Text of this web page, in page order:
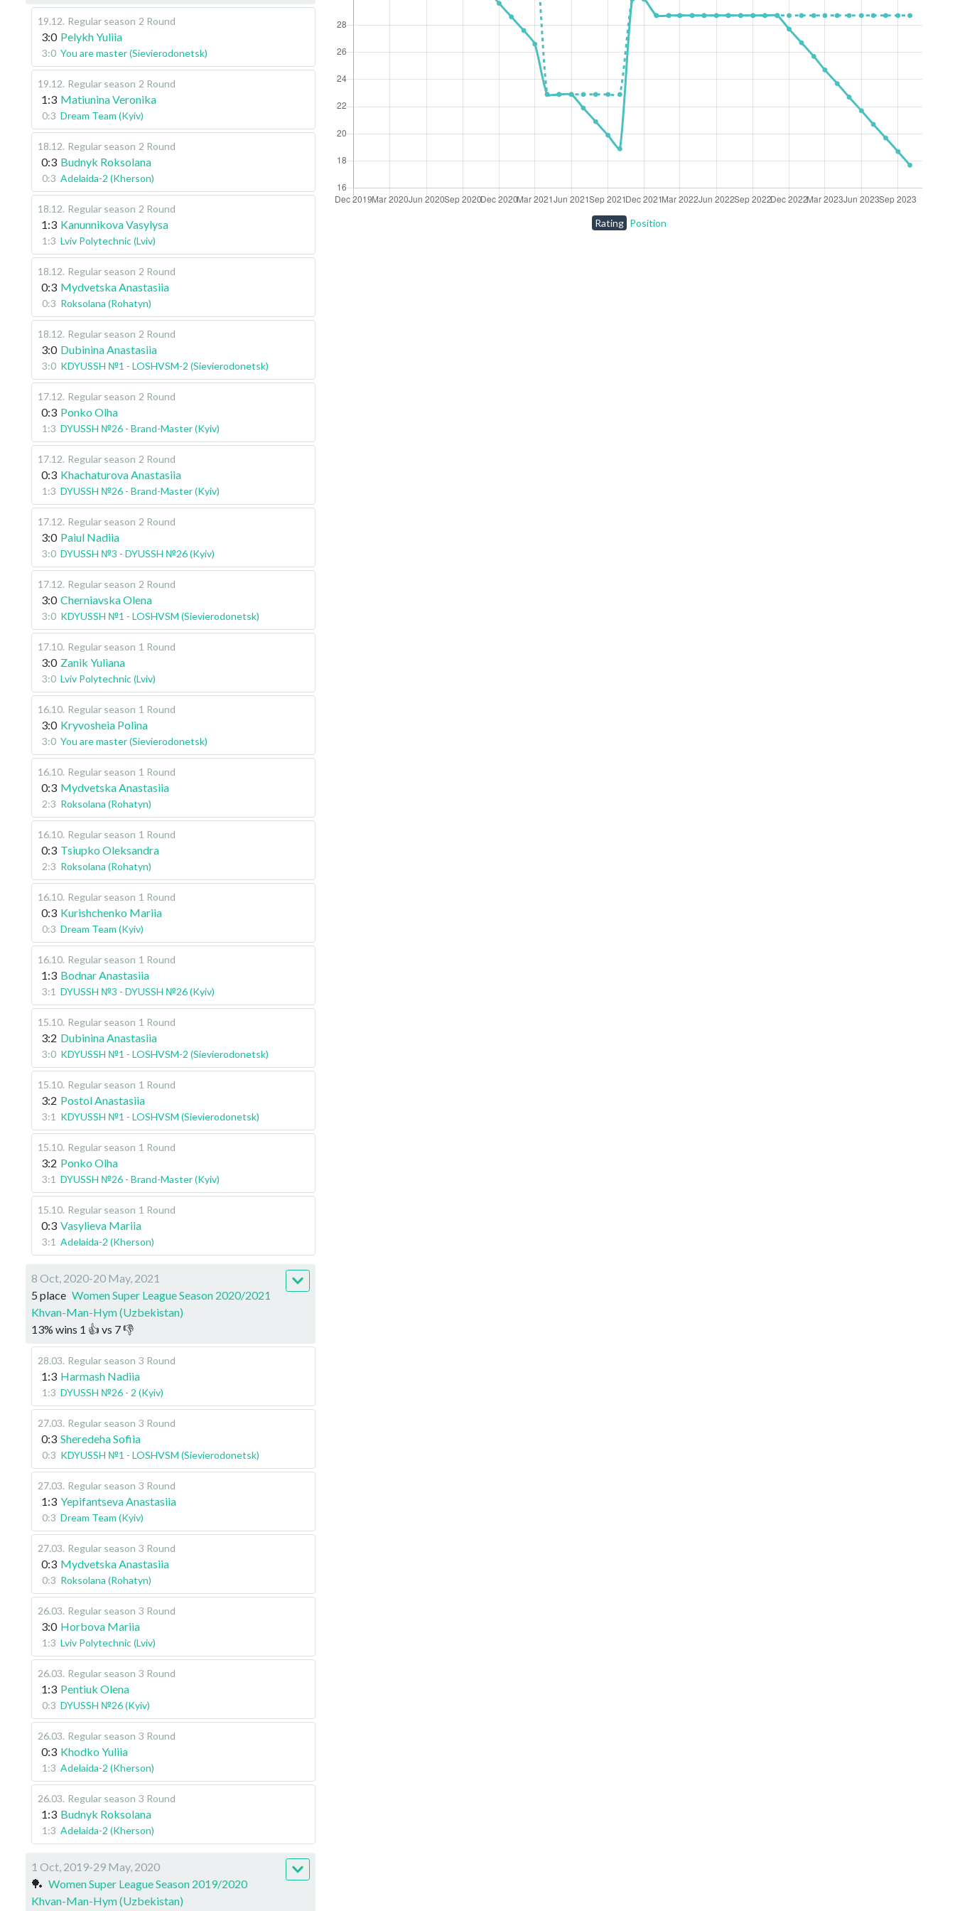
19.12. Regular season 2 Round
3:0 Pelykh Yuliia
3:0 You are master (Sievierodonetsk)
19.12. Regular season 2 Round
1:3 Matiunina Veronika
0:3 Dream Team (Kyiv)
18.12. Regular season 2 Round
0:3 Budnyk Roksolana
0:3 Adelaida-2 (Kherson)
18.12. Regular season 2 Round
1:3 Kanunnikova Vasylysa
1:3 Lviv Polytechnic (Lviv)
18.12. Regular season 2 Round
0:3 Mydvetska Anastasiia
0:3 Roksolana (Rohatyn)
18.12. Regular season 2 Round
3:0 Dubinina Anastasiia
3:0 KDYUSSH №1 - LOSHVSM-2 (Sievierodonetsk)
17.12. Regular season 2 Round
0:3 Ponko Olha
1:3 DYUSSH №26 - Brand-Master (Kyiv)
17.12. Regular season 2 Round
0:3 Khachaturova Anastasiia
1:3 DYUSSH №26 - Brand-Master (Kyiv)
17.12. Regular season 2 Round
3:0 Paiul Nadiia
3:0 DYUSSH №3 - DYUSSH №26 (Kyiv)
17.12. Regular season 2 Round
3:0 Cherniavska Olena
3:0 KDYUSSH №1 - LOSHVSM (Sievierodonetsk)
17.10. Regular season 1 Round
3:0 Zanik Yuliana
3:0 Lviv Polytechnic (Lviv)
16.10. Regular season 1 Round
3:0 Kryvosheia Polina
3:0 You are master (Sievierodonetsk)
16.10. Regular season 1 Round
0:3 Mydvetska Anastasiia
2:3 Roksolana (Rohatyn)
16.10. Regular season 1 Round
0:3 Tsiupko Oleksandra
2:3 Roksolana (Rohatyn)
16.10. Regular season 1 Round
0:3 Kurishchenko Mariia
0:3 Dream Team (Kyiv)
16.10. Regular season 1 Round
1:3 Bodnar Anastasiia
3:1 DYUSSH №3 - DYUSSH №26 (Kyiv)
15.10. Regular season 1 Round
3:2 Dubinina Anastasiia
3:0 KDYUSSH №1 - LOSHVSM-2 (Sievierodonetsk)
15.10. Regular season 1 Round
3:2 Postol Anastasiia
3:1 KDYUSSH №1 - LOSHVSM (Sievierodonetsk)
15.10. Regular season 1 Round
3:2 Ponko Olha
3:1 DYUSSH №26 - Brand-Master (Kyiv)
15.10. Regular season 1 Round
0:3 Vasylieva Mariia
3:1 Adelaida-2 (Kherson)
8 Oct, 2020-20 May, 2021
5 place Women Super League Season 2020/2021
Khvan-Man-Hym (Uzbekistan)
13% wins 1 👍 vs 7👎
28.03. Regular season 3 Round
1:3 Harmash Nadiia
1:3 DYUSSH №26 - 2 (Kyiv)
27.03. Regular season 3 Round
0:3 Sheredeha Sofiia
0:3 KDYUSSH №1 - LOSHVSM (Sievierodonetsk)
27.03. Regular season 3 Round
1:3 Yepifantseva Anastasiia
0:3 Dream Team (Kyiv)
27.03. Regular season 3 Round
0:3 Mydvetska Anastasiia
0:3 Roksolana (Rohatyn)
26.03. Regular season 3 Round
3:0 Horbova Mariia
1:3 Lviv Polytechnic (Lviv)
26.03. Regular season 3 Round
1:3 Pentiuk Olena
0:3 DYUSSH №26 (Kyiv)
26.03. Regular season 3 Round
0:3 Khodko Yuliia
1:3 Adelaida-2 (Kherson)
26.03. Regular season 3 Round
1:3 Budnyk Roksolana
1:3 Adelaida-2 (Kherson)
1 Oct, 2019-29 May, 2020
🏓 Women Super League Season 2019/2020
Khvan-Man-Hym (Uzbekistan)
Rating Position